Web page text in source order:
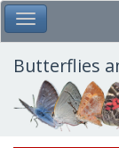
Skip
to
main
content
Toggle Main
Butterflies